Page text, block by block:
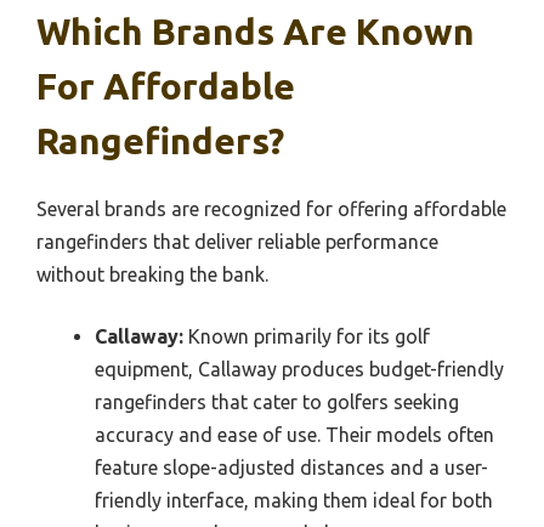
Which Brands Are Known
For Affordable
Rangefinders?
Several brands are recognized for offering affordable
rangefinders that deliver reliable performance
without breaking the bank.
Callaway: Known primarily for its golf
equipment, Callaway produces budget-friendly
rangefinders that cater to golfers seeking
accuracy and ease of use. Their models often
feature slope-adjusted distances and a user-
friendly interface, making them ideal for both